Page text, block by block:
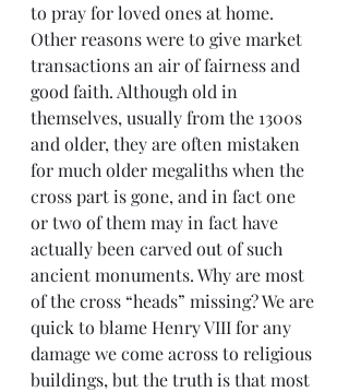
to pray for loved ones at home.
Other reasons were to give market
transactions an air of fairness and
good faith. Although old in
themselves, usually from the 1300s
and older, they are often mistaken
for much older megaliths when the
cross part is gone, and in fact one
or two of them may in fact have
actually been carved out of such
ancient monuments. Why are most
of the cross “heads” missing? We are
quick to blame Henry VIII for any
damage we come across to religious
buildings, but the truth is that most